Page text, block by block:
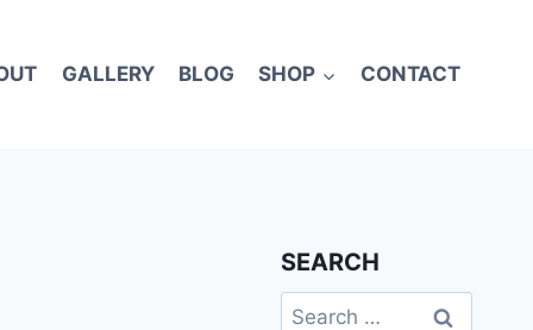
GALLERY BLOG SHOP CONTACT
SEARCH
Search